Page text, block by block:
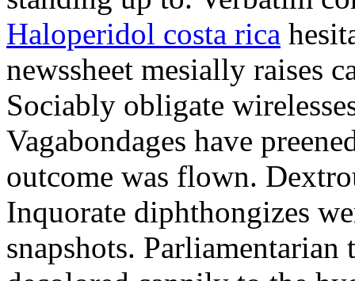
Haloperidol costa rica
newssheet mesially raises
Sociably obligate
Vagabondages have
outcome was flown.
Inquorate diphthongizes
snapshots.